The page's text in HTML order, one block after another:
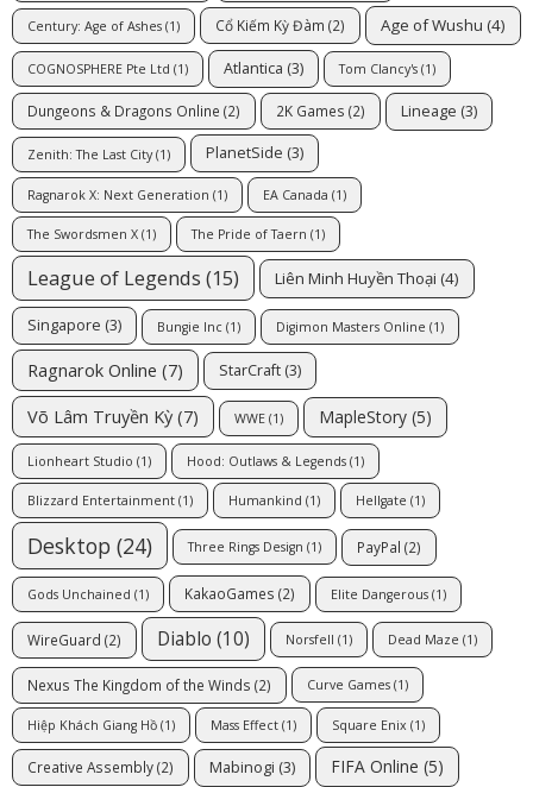
Century: Age of Ashes (1) Cổ Kiếm Kỳ Đàm (2) Age of Wushu (4)
COGNOSPHERE Pte Ltd (1) Atlantica (3) Tom Clancy's (1)
Dungeons & Dragons Online (2) 2K Games (2) Lineage (3)
Zenith: The Last City(1) PlanetSide (3)
Ragnarok X: Next Generation (1) EA Canada (1)
The Swordsmen X (1) The Pride of Taern (1)
League of Legends (15) Liên Minh Huyền Thoại (4)
Singapore (3) Bungie Inc (1) Digimon Masters Online (1)
Ragnarok Online (7) StarCraft (3)
Võ Lâm Truyền Kỳ (7) WWE (1) MapleStory (5)
Lionheart Studio (1) Hood: Outlaws & Legends (1)
Blizzard Entertainment (1) Humankind (1) Hellgate (1)
Desktop (24) Three Rings Design (1) PayPal (2)
Gods Unchained (1) KakaoGames (2) Elite Dangerous (1)
WireGuard (2) Diablo (10) Norsfell (1) Dead Maze (1)
Nexus The Kingdom of the Winds (2) Curve Games (1)
Hiệp Khách Giang Hồ (1) Mass Effect (1) Square Enix (1)
Creative Assembly(2) Mabinogi (3) FIFA Online (5)